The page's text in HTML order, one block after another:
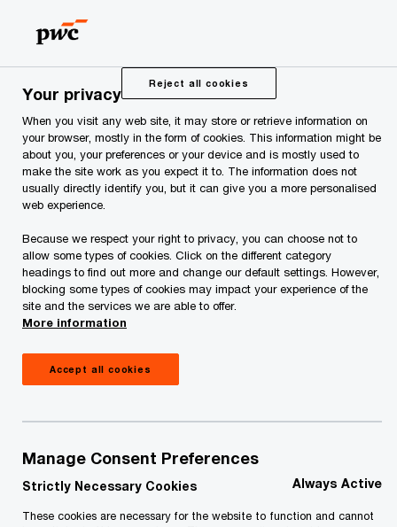
content
footer
PwC Estonia PwC Estonia in 2020
PwC Estonia in 2020
about our most important projects here.
Your privacy
When you visit any web site, it may store or retrieve information on
your browser, mostly in the form of cookies. This information might be
about you, your preferences or your device and is mostly used to
make the site work as you expect it to. The information does not
usually directly identify you, but it can give you a more personalised
web experience.
Because we respect your right to privacy, you can choose not to
allow some types of cookies. Click on the different category
headings to find out more and change our default settings. However,
blocking some types of cookies may impact your experience of the
site and the services we are able to offer.
More information
Reject all cookies
Accept all cookies
Manage Consent Preferences
Strictly Necessary Cookies Always Active
These cookies are necessary for the website to function and cannot